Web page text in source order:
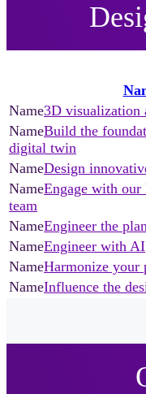
3D visualization
Build the
digital twin
Design
Engage with our
team
Engineer the
Engineer with AI
Harmonize your
Influence the